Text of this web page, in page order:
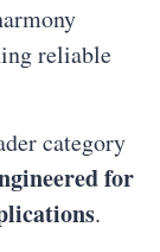
reliable
category
for
.